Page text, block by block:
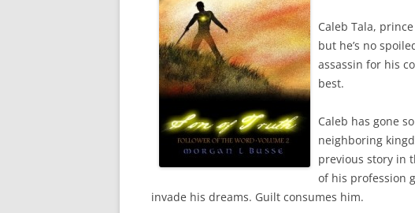
Caleb Tala,
but he’s no
assassin for his
best.
Caleb has gone
neighboring
previous story in
of his profession
invade his dreams. Guilt consumes him.